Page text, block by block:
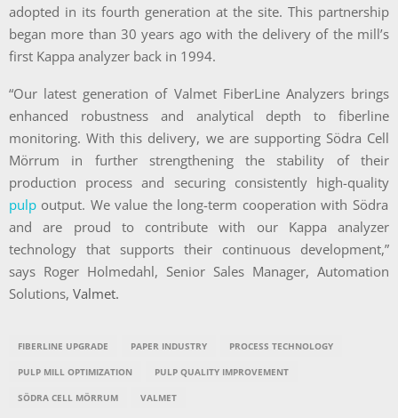
adopted in its fourth generation at the site. This partnership
began more than 30 years ago with the delivery of the mill’s
first Kappa analyzer back in 1994.
“Our latest generation of Valmet FiberLine Analyzers brings
enhanced robustness and analytical depth to fiberline
monitoring. With this delivery, we are supporting Södra Cell
Mörrum in further strengthening the stability of their
production process and securing consistently high-quality
pulp output. We value the long-term cooperation with Södra
and are proud to contribute with our Kappa analyzer
technology that supports their continuous development,”
says Roger Holmedahl, Senior Sales Manager, Automation
Solutions, Valmet.
FIBERLINE UPGRADE PAPER INDUSTRY PROCESS TECHNOLOGY
PULP MILL OPTIMIZATION PULP QUALITY IMPROVEMENT
SÖDRA CELL MÖRRUM VALMET